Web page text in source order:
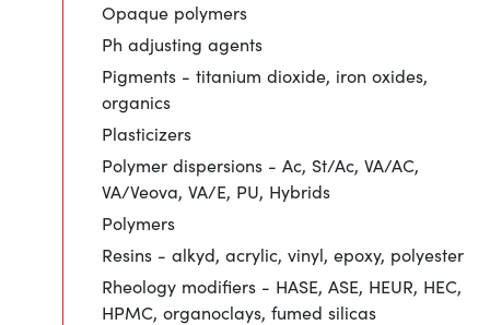
Opaque polymers
Ph adjusting agents
Pigments - titanium dioxide, iron oxides,
organics
Plasticizers
Polymer dispersions - Ac, St/Ac, VA/AC,
VA/Veova, VA/E, PU, Hybrids
Polymers
Resins - alkyd, acrylic, vinyl, epoxy, polyester
Rheology modifiers - HASE, ASE, HEUR, HEC,
HPMC, organoclays, fumed silicas